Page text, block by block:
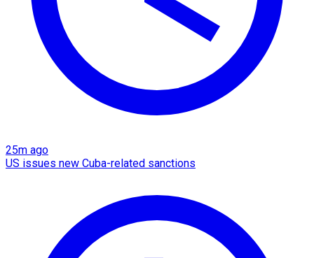
25m ago
US issues new Cuba-related sanctions